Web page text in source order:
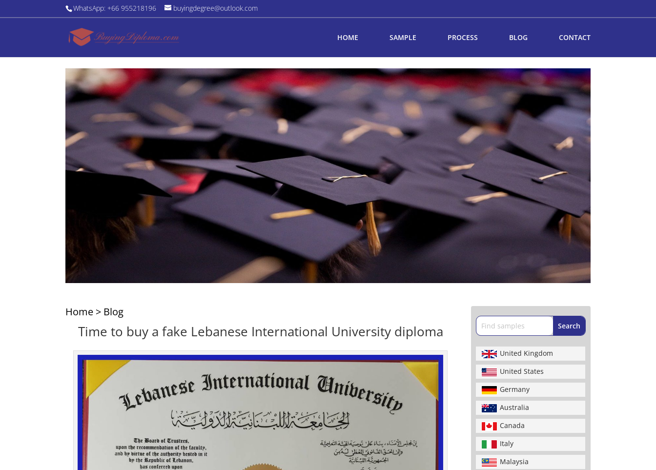
WhatsApp: +66 955218196 buyingdegree@outlook.com
HOME SAMPLE PROCESS BLOG CONTACT
Home > Blog
Time to buy a fake Lebanese International University diploma
United Kingdom
United States
Germany
Australia
Canada
Italy
Malaysia